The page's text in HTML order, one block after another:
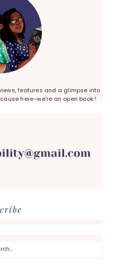
features and a glimpse into
here–we’re an open book !